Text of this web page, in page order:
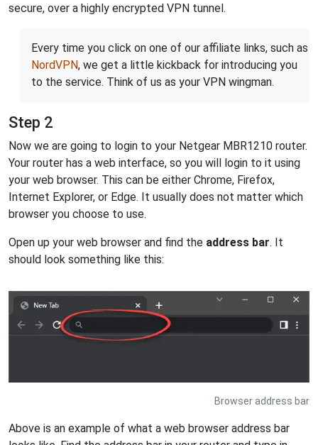
secure, over a highly encrypted VPN tunnel.
Every time you click on one of our affiliate links, such as
NordVPN, we get a little kickback for introducing you
to the service. Think of us as your VPN wingman.
Step 2
Now we are going to login to your Netgear MBR1210 router.
Your router has a web interface, so you will login to it using
your web browser. This can be either Chrome, Firefox,
Internet Explorer, or Edge. It usually does not matter which
browser you choose to use.
Open up your web browser and find the address bar. It
should look something like this:
Browser address bar
Above is an example of what a web browser address bar